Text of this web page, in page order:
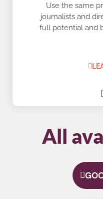
Use the same
journalists and
full potential and
All